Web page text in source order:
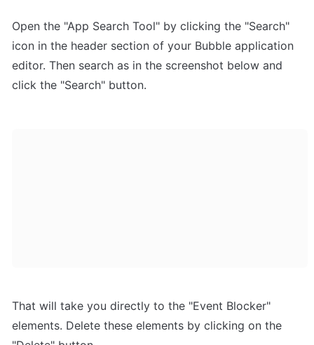
Open the "App Search Tool" by clicking the "Search"
icon in the header section of your Bubble application
editor. Then search as in the screenshot below and
click the "Search" button.
That will take you directly to the "Event Blocker"
elements. Delete these elements by clicking on the